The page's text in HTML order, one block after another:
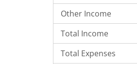
Other Income
Total Income
Total Expenses